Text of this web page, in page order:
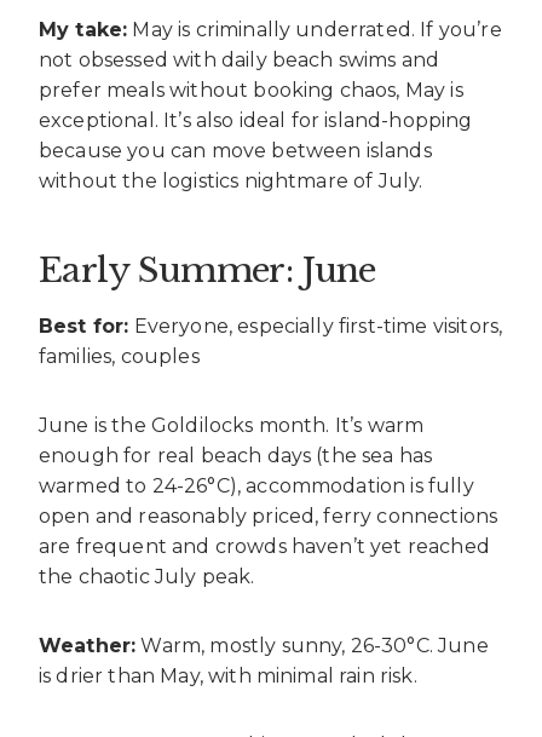
My take: May is criminally underrated. If you’re
not obsessed with daily beach swims and
prefer meals without booking chaos, May is
exceptional. It’s also ideal for island-hopping
because you can move between islands
without the logistics nightmare of July.
Early Summer: June
Best for: Everyone, especially first-time visitors,
families, couples
June is the Goldilocks month. It’s warm
enough for real beach days (the sea has
warmed to 24-26°C), accommodation is fully
open and reasonably priced, ferry connections
are frequent and crowds haven’t yet reached
the chaotic July peak.
Weather: Warm, mostly sunny, 26-30°C. June
is drier than May, with minimal rain risk.